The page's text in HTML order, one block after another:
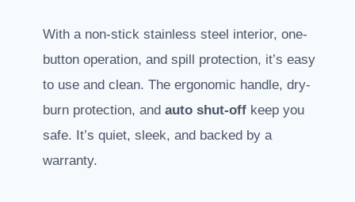
With a non-stick stainless steel interior, one-
button operation, and spill protection, it’s easy
to use and clean. The ergonomic handle, dry-
burn protection, and auto shut-off keep you
safe. It’s quiet, sleek, and backed by a
warranty.